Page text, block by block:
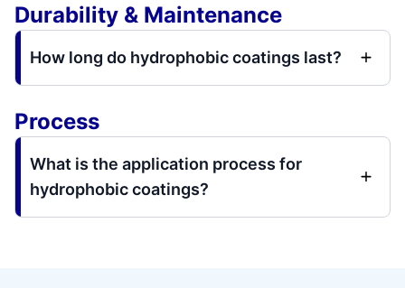
Durability & Maintenance
How long do hydrophobic coatings last?
Process
What is the application process for
hydrophobic coatings?